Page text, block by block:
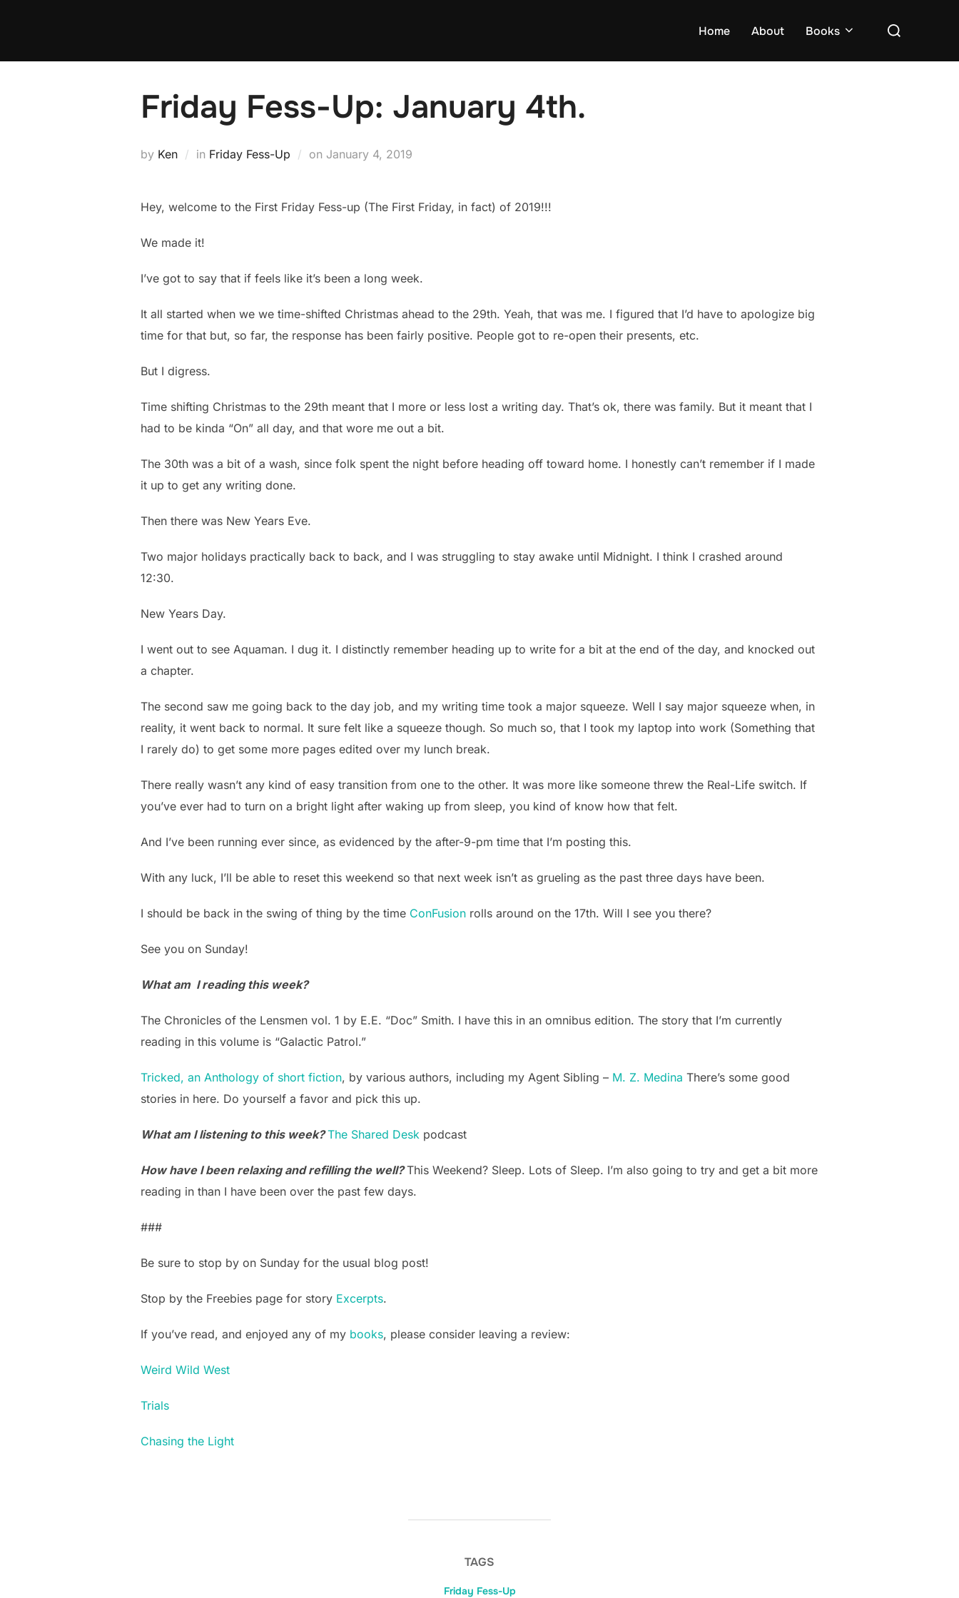
Home About Books
Search
Friday Fess-Up: January 4th.
by Ken in Friday Fess-Up on Posted
January 4, 2019
Hey, welcome to the First Friday Fess-up (The First Friday, in fact) of 2019!!!
We made it!
I’ve got to say that if feels like it’s been a long week.
It all started when we we time-shifted Christmas ahead to the 29th. Yeah, that was me. I figured that I’d have to apologize big
time for that but, so far, the response has been fairly positive. People got to re-open their presents, etc.
But I digress.
Time shifting Christmas to the 29th meant that I more or less lost a writing day. That’s ok, there was family. But it meant that I
had to be kinda “On” all day, and that wore me out a bit.
The 30th was a bit of a wash, since folk spent the night before heading off toward home. I honestly can’t remember if I made
it up to get any writing done.
Then there was New Years Eve.
Two major holidays practically back to back, and I was struggling to stay awake until Midnight. I think I crashed around
12:30.
New Years Day.
I went out to see Aquaman. I dug it. I distinctly remember heading up to write for a bit at the end of the day, and knocked out
a chapter.
The second saw me going back to the day job, and my writing time took a major squeeze. Well I say major squeeze when, in
reality, it went back to normal. It sure felt like a squeeze though. So much so, that I took my laptop into work (Something that
I rarely do) to get some more pages edited over my lunch break.
There really wasn’t any kind of easy transition from one to the other. It was more like someone threw the Real-Life switch. If
you’ve ever had to turn on a bright light after waking up from sleep, you kind of know how that felt.
And I’ve been running ever since, as evidenced by the after-9-pm time that I’m posting this.
With any luck, I’ll be able to reset this weekend so that next week isn’t as grueling as the past three days have been.
I should be back in the swing of thing by the time ConFusion rolls around on the 17th. Will I see you there?
See you on Sunday!
What am I reading this week?
The Chronicles of the Lensmen vol. 1 by E.E. “Doc” Smith. I have this in an omnibus edition. The story that I’m currently
reading in this volume is “Galactic Patrol.”
Tricked, an Anthology of short fiction, by various authors, including my Agent Sibling – M. Z. Medina There’s some good
stories in here. Do yourself a favor and pick this up.
What am I listening to this week?The Shared Desk podcast
How have I been relaxing and refilling the well?This Weekend? Sleep. Lots of Sleep. I’m also going to try and get a bit more
reading in than I have been over the past few days.
###
Be sure to stop by on Sunday for the usual blog post!
Stop by the Freebies page for story Excerpts.
If you’ve read, and enjoyed any of my books, please consider leaving a review:
Weird Wild West
Trials
Chasing the Light
TAGS
Friday Fess-Up